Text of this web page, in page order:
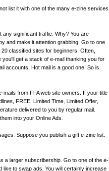
list it with one of the many e-zine services
any significant traffic. Why? You are
and make it attention grabbing. Go to one
classified sites for beginners. Often,
get a stack of e-mail thanking you for
accounts. Hot mail is a good one. So is
mails from FFA web site owners. If your title
FREE, Limited Time, Limited Offer,
delivered to you by regular mail.
into your Online Ads.
Suppose you publish a gift e-zine list.
a larger subscribership. Go to one of the e-
to swap ads. You will certainly increase